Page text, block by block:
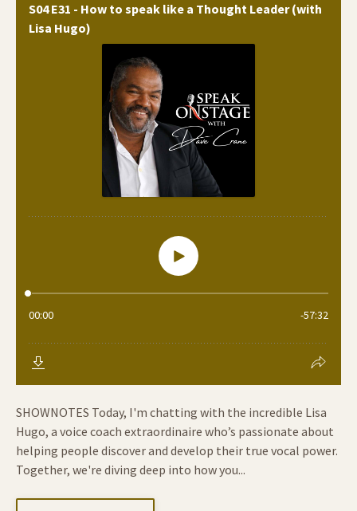
SHOWNOTES Today, I'm chatting with the incredible Lisa
Hugo, a voice coach extraordinaire who’s passionate about
helping people discover and develop their true vocal power.
Together, we're diving deep into how you...